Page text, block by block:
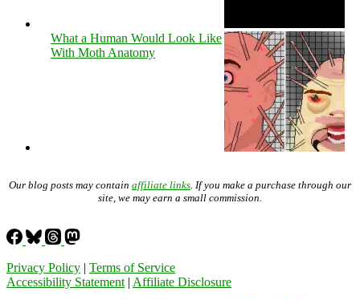
What a Human Would Look Like
With Moth Anatomy
Our blog posts may contain affiliate links . If you make a purchase through our
site, we may earn a small commission.
Privacy Policy | Terms of Service
Accessibility Statement | Affiliate Disclosure